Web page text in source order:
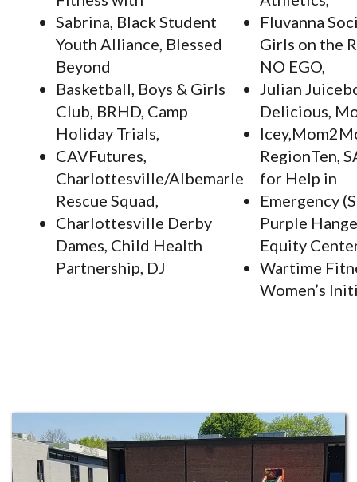
Sabrina, Black Student
Youth Alliance, Blessed
Beyond
Basketball, Boys & Girls
Club, BRHD, Camp
Holiday Trials,
CAVFutures,
Charlottesville/Albemarle
Rescue Squad,
Charlottesville Derby
Dames, Child Health
Partnership, DJ
Fluvanna
Girls on the
NO EGO,
Julian
Delicious,
RegionTen,
for Help in
Emergency
Purple
Equity
Wartime
Women’s